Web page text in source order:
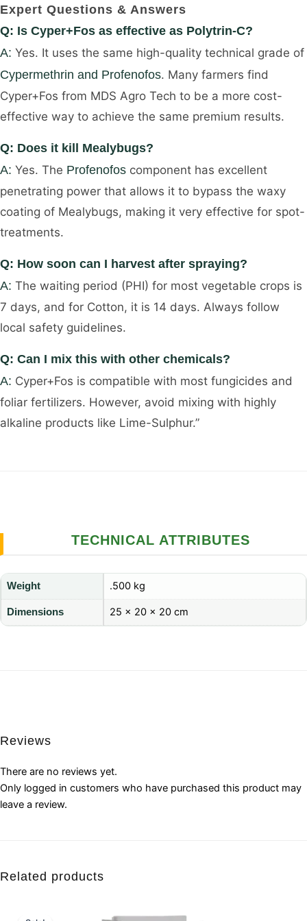
Expert Questions & Answers
Q: Is Cyper+Fos as effective as Polytrin-C?
A: Yes. It uses the same high-quality technical grade of
Cypermethrin and Profenofos. Many farmers find
Cyper+Fos from MDS Agro Tech to be a more cost-
effective way to achieve the same premium results.
Q: Does it kill Mealybugs?
A: Yes. The Profenofos component has excellent
penetrating power that allows it to bypass the waxy
coating of Mealybugs, making it very effective for spot-
treatments.
Q: How soon can I harvest after spraying?
A: The waiting period (PHI) for most vegetable crops is
7 days, and for Cotton, it is 14 days. Always follow
local safety guidelines.
Q: Can I mix this with other chemicals?
A: Cyper+Fos is compatible with most fungicides and
foliar fertilizers. However, avoid mixing with highly
alkaline products like Lime-Sulphur.”
TECHNICAL ATTRIBUTES
Weight .500 kg
Dimensions 25 × 20 × 20 cm
Reviews
There are no reviews yet.
Only logged in customers who have purchased this product may
leave a review.
Related products